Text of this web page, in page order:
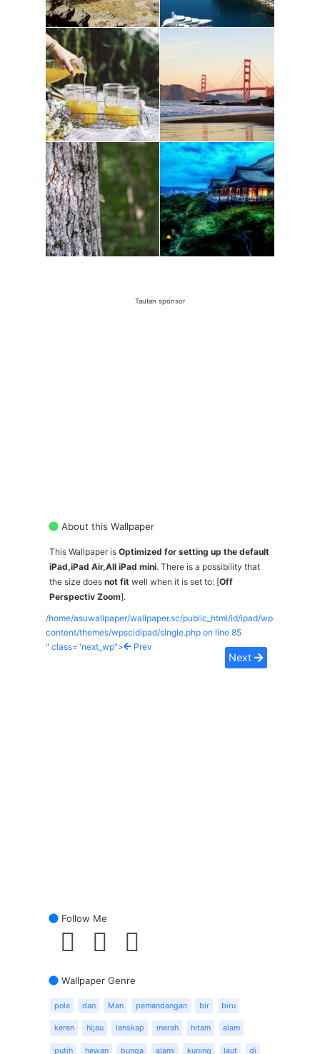
Tautan sponsor
About this Wallpaper
This Wallpaper is Optimized for setting up the default
iPad,iPad Air,All iPad mini. There is a possibility that
the size does not fit well when it is set to: [Off
Perspectiv Zoom].
/home/asuwallpaper/wallpaper.sc/public_html/id/ipad/wp-
content/themes/wpscidipad/single.php on line 85
" class="next_wp">
Prev
Next
Follow Me
Wallpaper Genre
pola dan Man pemandangan bir biru
keren hijau lanskap merah hitam alam
putih hewan bunga alami kuning laut di